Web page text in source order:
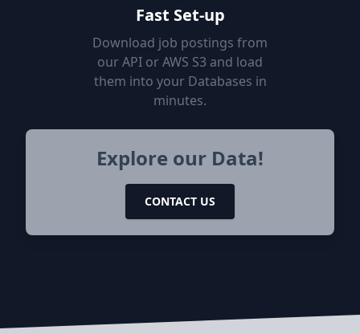
Fast Set-up
Download job postings from
our API or AWS S3 and load
them into your Databases in
minutes.
Explore our Data!
CONTACT US